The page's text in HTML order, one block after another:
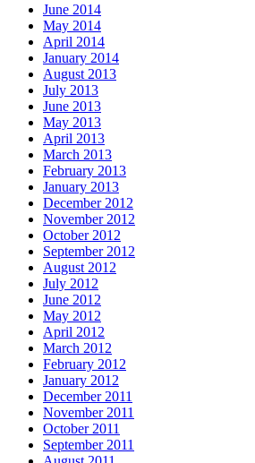
June 2014
May 2014
April 2014
January 2014
August 2013
July 2013
June 2013
May 2013
April 2013
March 2013
February 2013
January 2013
December 2012
November 2012
October 2012
September 2012
August 2012
July 2012
June 2012
May 2012
April 2012
March 2012
February 2012
January 2012
December 2011
November 2011
October 2011
September 2011